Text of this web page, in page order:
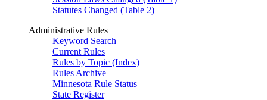
Statutes Changed (Table 2)
Administrative Rules
Keyword Search
Current Rules
Rules by Topic (Index)
Rules Archive
Minnesota Rule Status
State Register